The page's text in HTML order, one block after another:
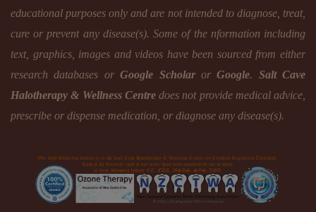
educational purposes only and are not intended to diagnose, treat,
cure or prevent any disease(s). Some of the nformation including
text, graphics, images and videos have been sourced from either
research databases orGoogle Scholar orGoogle. Salt Cave
Halotherapy & Wellness Centredoes not provide medical advice,
prescribe or dispense medication, or diagnose any disease(s).